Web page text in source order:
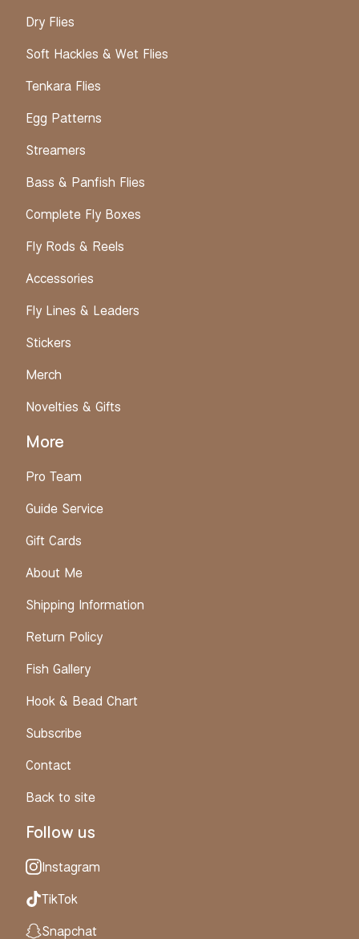
Dry Flies
Soft Hackles & Wet Flies
Tenkara Flies
Egg Patterns
Streamers
Bass & Panfish Flies
Complete Fly Boxes
Fly Rods & Reels
Accessories
Fly Lines & Leaders
Stickers
Merch
Novelties & Gifts
More
Pro Team
Guide Service
Gift Cards
About Me
Shipping Information
Return Policy
Fish Gallery
Hook & Bead Chart
Subscribe
Contact
Back to site
Follow us
Instagram
TikTok
Snapchat